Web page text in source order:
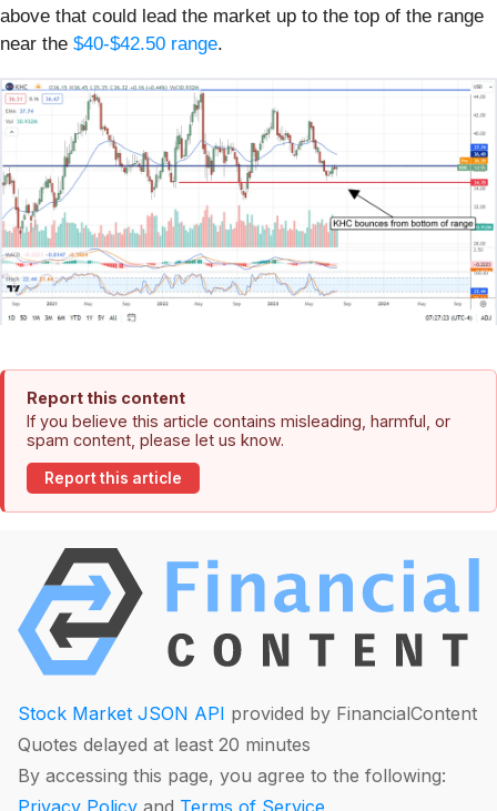
above that could lead the market up to the top of the range
near the $40-$42.50 range.
Report this content
If you believe this article contains misleading, harmful, or
spam content, please let us know.
Report this article
Stock Market JSON API provided by FinancialContent
Quotes delayed at least 20 minutes
By accessing this page, you agree to the following: